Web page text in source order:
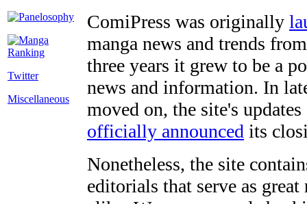
Twitter
Miscellaneous
ComiPress was originally
manga news and trends
three years it grew to be a
news and information. In
moved on, the site's
officially announced its
Nonetheless, the site
editorials that serve as